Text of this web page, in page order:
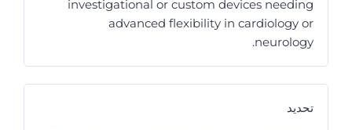
investigational or custom devices needing
advanced flexibility in cardiology or
neurology.
تحديد